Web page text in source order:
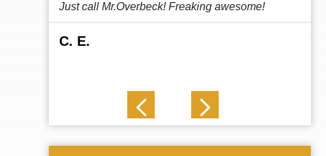
This law firm cares and it shows! They’re
attentive and thorough. Every time I...Read More